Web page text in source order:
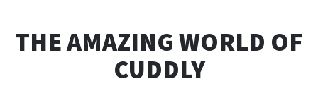
THE AMAZING WORLD OF
CUDDLY